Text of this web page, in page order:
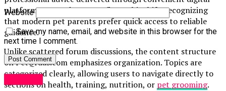
platforms. PetQrdas.com reflects this shift, recognizing
that modern pet parents prefer quick access to reliable
guidance.
Unlike scattered forum discussions, the content structure
on PetQrdas.com emphasizes organization. Topics are
categorized clearly, allowing users to navigate directly to
sections on health, training, nutrition, or pet grooming.
Website
Save my name, email, and website in this browser for the
next time I comment.